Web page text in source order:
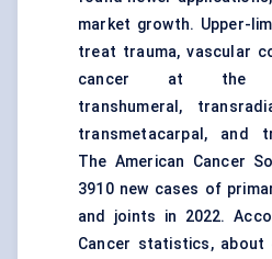
market growth. Upper-
treat trauma, vascular
cancer at the
transhumeral,
transmetacarpal, and
The American Cancer
3910 new cases of
and joints in 2022.
Cancer statistics, about